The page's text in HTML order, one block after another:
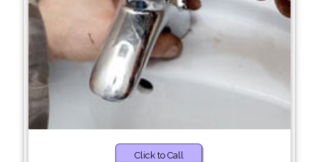
Click to Call